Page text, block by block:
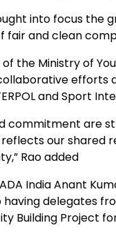
into focus the
fair and clean
the Ministry of
efforts
and Sport
commitment are
our shared
Rao added
India Anant
delegates
Building Project